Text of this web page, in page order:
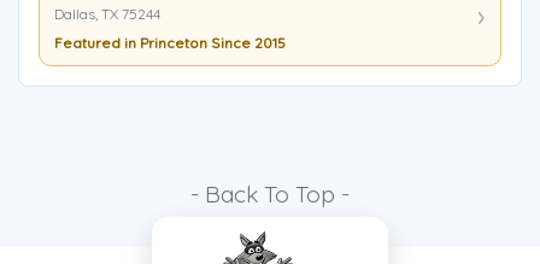
Dallas, TX 75244
Featured in Princeton Since 2015
- Back To Top -